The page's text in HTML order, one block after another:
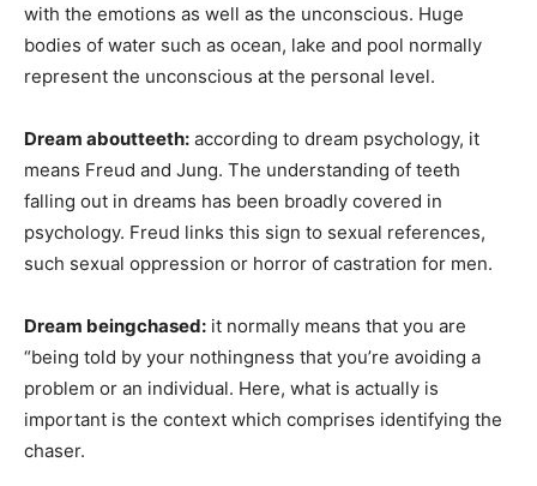
with the emotions as well as the unconscious. Huge
bodies of water such as ocean, lake and pool normally
represent the unconscious at the personal level.
Dream aboutteeth: according to dream psychology, it
means Freud and Jung. The understanding of teeth
falling out in dreams has been broadly covered in
psychology. Freud links this sign to sexual references,
such sexual oppression or horror of castration for men.
Dream beingchased: it normally means that you are
“being told by your nothingness that you’re avoiding a
problem or an individual. Here, what is actually is
important is the context which comprises identifying the
chaser.